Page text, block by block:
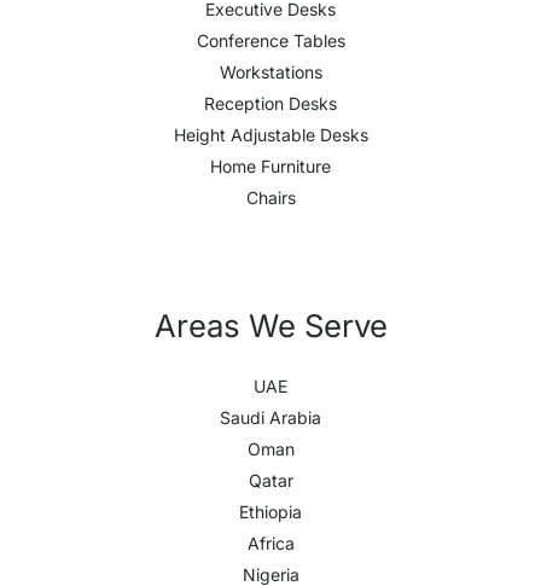
Executive Desks
Conference Tables
Workstations
Reception Desks
Height Adjustable Desks
Home Furniture
Chairs
Areas We Serve
UAE
Saudi Arabia
Oman
Qatar
Ethiopia
Africa
Nigeria